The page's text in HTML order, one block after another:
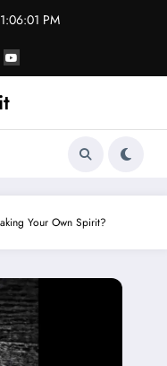
1:06:02 PM
Your Own Spirit?